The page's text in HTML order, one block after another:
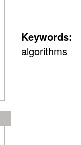
Keywords:
algorithms